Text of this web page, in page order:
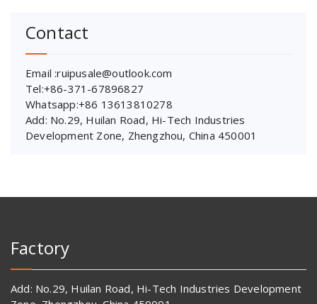
Contact
Email :ruipusale@outlook.com
Tel:+86-371-67896827
Whatsapp:+86 13613810278
Add: No.29, Huilan Road, Hi-Tech Industries
Development Zone, Zhengzhou, China 450001
Factory
Add: No.29, Huilan Road, Hi-Tech Industries Development